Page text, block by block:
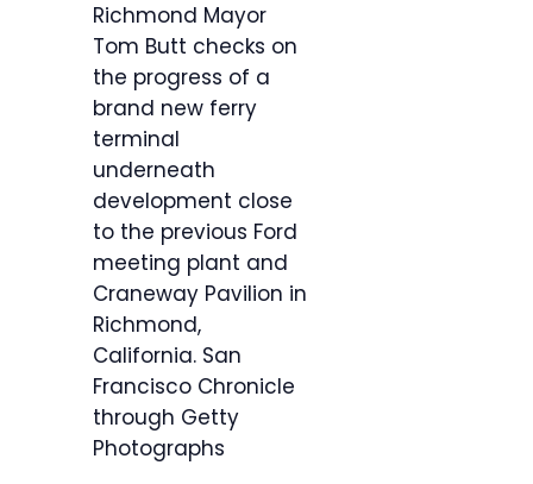
Richmond Mayor
Tom Butt checks on
the progress of a
brand new ferry
terminal
underneath
development close
to the previous Ford
meeting plant and
Craneway Pavilion in
Richmond,
California. San
Francisco Chronicle
through Getty
Photographs